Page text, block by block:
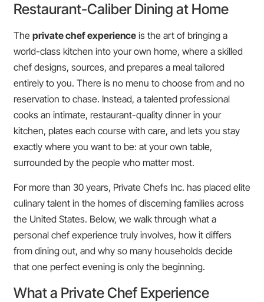
Restaurant-Caliber Dining at Home
The private chef experience is the art of bringing a
world-class kitchen into your own home, where a skilled
chef designs, sources, and prepares a meal tailored
entirely to you. There is no menu to choose from and no
reservation to chase. Instead, a talented professional
cooks an intimate, restaurant-quality dinner in your
kitchen, plates each course with care, and lets you stay
exactly where you want to be: at your own table,
surrounded by the people who matter most.
For more than 30 years, Private Chefs Inc. has placed elite
culinary talent in the homes of discerning families across
the United States. Below, we walk through what a
personal chef experience truly involves, how it differs
from dining out, and why so many households decide
that one perfect evening is only the beginning.
What a Private Chef Experience